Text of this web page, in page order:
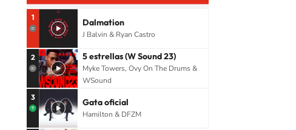
1 Dalmation
J Balvin & Ryan Castro
2 5 estrellas (W Sound 23)
Myke Towers, Ovy On The Drums &
WSound
3 Gata oficial
Hamilton & DFZM